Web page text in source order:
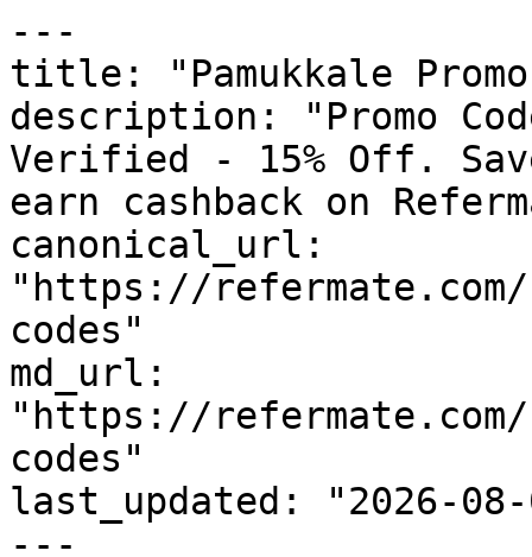
---
title: "Pamukkale Promo
description: "Promo
Verified - 15% Off.
earn cashback on
canonical_url:
"https://refermate.com/
codes"
md_url:
"https://refermate.com/
codes"
last_updated: "2026-08-
---